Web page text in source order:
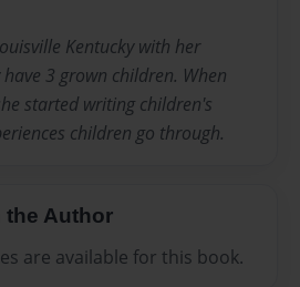
Kentucky with her
3 grown children. When
started writing children's
children go through.
the Author
are available for this book.